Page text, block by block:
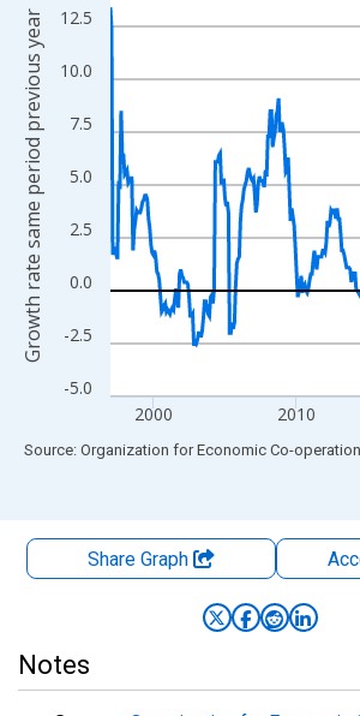
The chart has 1 X axis displaying xAxis.
The chart has 2 Y axes displaying
-5.0
-2.5
0.0
2.5
5.0
7.5
10.0
12.5
2000 2010
Growth rate same period previous year
End of interactive chart.
Source: Organization for Economic Co-
Share Graph
Notes